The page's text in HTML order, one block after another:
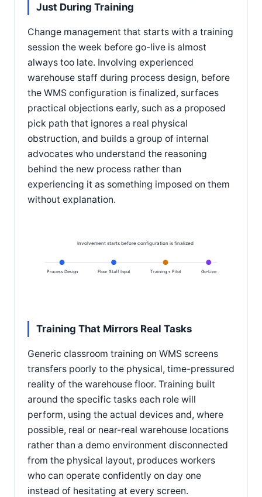
Just During Training
Change management that starts with a training
session the week before go-live is almost
always too late. Involving experienced
warehouse staff during process design, before
the WMS configuration is finalized, surfaces
practical objections early, such as a proposed
pick path that ignores a real physical
obstruction, and builds a group of internal
advocates who understand the reasoning
behind the new process rather than
experiencing it as something imposed on them
without explanation.
Process Design Floor Staff Input Training + Pilot Go-Live
Involvement starts before configuration is finalized
Training That Mirrors Real Tasks
Generic classroom training on WMS screens
transfers poorly to the physical, time-pressured
reality of the warehouse floor. Training built
around the specific tasks each role will
perform, using the actual devices and, where
possible, real or near-real warehouse locations
rather than a demo environment disconnected
from the physical layout, produces workers
who can operate confidently on day one
instead of hesitating at every screen.